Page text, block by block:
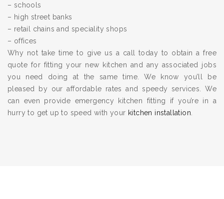
– schools
– high street banks
– retail chains and speciality shops
– offices
Why not take time to give us a call today to obtain a free
quote for fitting your new kitchen and any associated jobs
you need doing at the same time. We know you’ll be
pleased by our affordable rates and speedy services. We
can even provide emergency kitchen fitting if you’re in a
hurry to get up to speed with your kitchen installation